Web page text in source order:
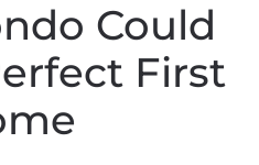
Could
First